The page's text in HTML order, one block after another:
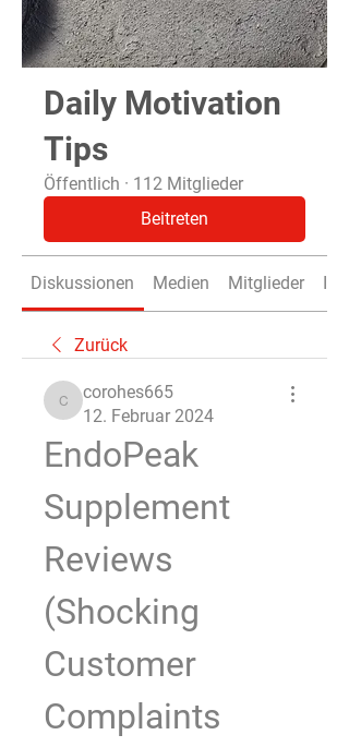
Daily Motivation
Tips
Öffentlich · 112 Mitglieder
Beitreten
Diskussionen Medien Mitglieder Info
Zurück
corohes665
corohes665
12. Februar 2024
EndoPeak
Supplement
Reviews
(Shocking
Customer
Complaints